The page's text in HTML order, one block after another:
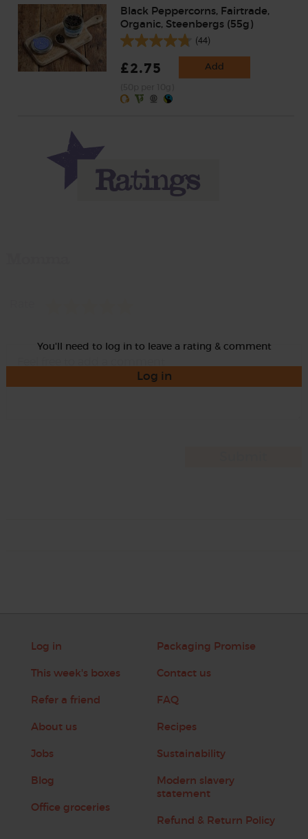
Black Peppercorns, Fairtrade,
Organic, Steenbergs (55g)
(44)
£2.75 Add
You'll need to log in to leave a rating & comment
Log in
Log in
This week's boxes
Refer a friend
About us
Jobs
Blog
Office groceries
Packaging Promise
Contact us
FAQ
Recipes
Sustainability
Modern slavery
statement
Refund & Return Policy